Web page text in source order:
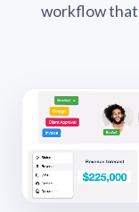
workflow that